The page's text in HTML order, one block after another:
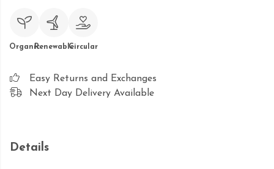
OrganicRenewableCircular
Easy Returns and Exchanges
Next Day Delivery Available
Details